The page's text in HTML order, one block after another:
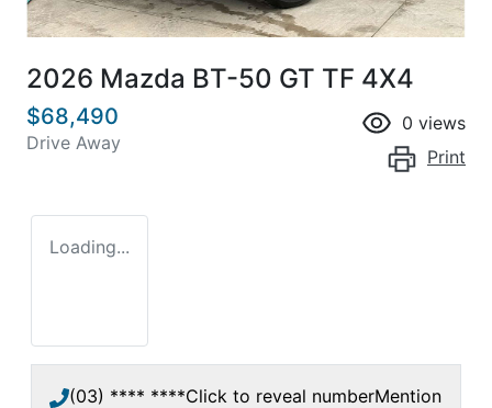
2026 Mazda BT-50 GT TF 4X4
$68,490
Drive Away
0 views
Print
Loading...
(03) **** ****Click to reveal numberMention